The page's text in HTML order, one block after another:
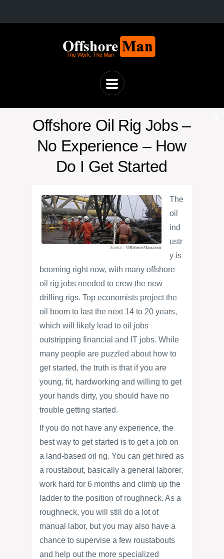
Offshore Oil Rig Jobs –
No Experience – How
Do I Get Started
The
oil
ind
ustr
y is
booming right now, with many offshore
oil rig jobs needed to crew the new
drilling rigs. Top economists project the
oil boom to last the next 14 to 20 years,
which will likely lead to oil jobs
outstripping financial and IT jobs. While
many people are puzzled about how to
get started, the truth is that if you are
young, fit, hardworking and willing to get
your hands dirty, you should have no
trouble getting started.
If you do not have any experience, the
best way to get started is to get a job on
a land-based oil rig. You can get hired as
a roustabout, basically a general laborer,
work hard for 6 months and climb up the
ladder to the position of roughneck. As a
roughneck, you will still do a lot of
manual labor, but you may also have a
chance to supervise a few roustabouts
and help out the more specialized